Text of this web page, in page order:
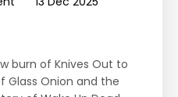
burn of Knives Out to